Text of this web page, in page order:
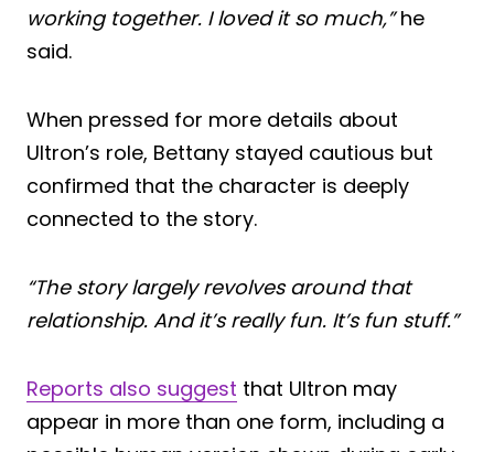
working together. I loved it so much,”he
said.
When pressed for more details about
Ultron’s role, Bettany stayed cautious but
confirmed that the character is deeply
connected to the story.
“The story largely revolves around that
relationship. And it’s really fun. It’s fun stuff.”
Reports also suggest that Ultron may
appear in more than one form, including a